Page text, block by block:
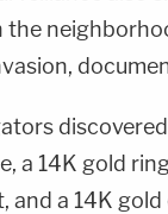
a 14K gold
and a 14K